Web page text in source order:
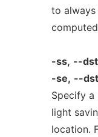
to
-ss, --
-se, --
Specify a
light
location.